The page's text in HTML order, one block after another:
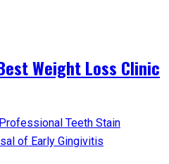
Weight Loss Clinic